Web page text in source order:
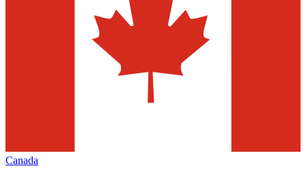
Canada